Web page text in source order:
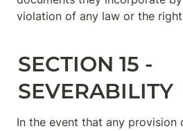
violation of any law or the
SECTION 15 -
SEVERABILITY
In the event that any provision